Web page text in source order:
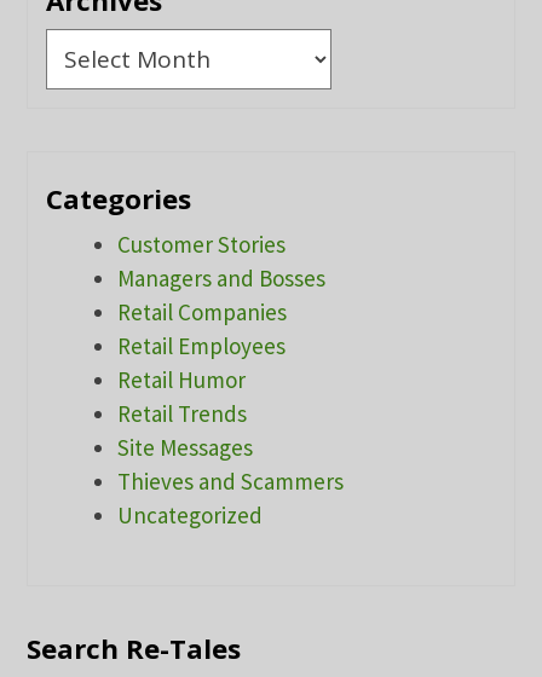
Archives
Categories
Customer Stories
Managers and Bosses
Retail Companies
Retail Employees
Retail Humor
Retail Trends
Site Messages
Thieves and Scammers
Uncategorized
Search Re-Tales